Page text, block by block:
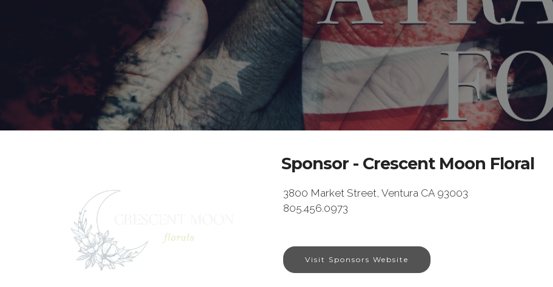
Sponsor - Crescent Moon Floral
3800 Market Street, Ventura CA 93003
805.456.0973
Visit Sponsors Website